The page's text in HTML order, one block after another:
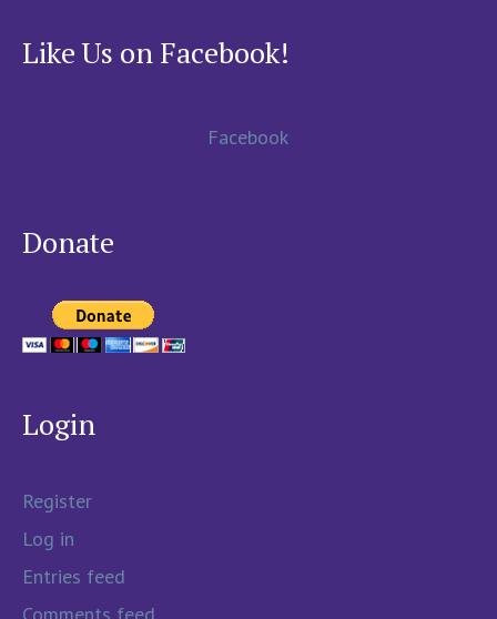
Like Us on Facebook!
Facebook
Donate
Login
Register
Log in
Entries feed